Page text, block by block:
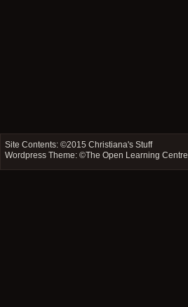
Site Contents: ©2015Christiana's Stuff
Wordpress Theme: ©The Open Learning Centre